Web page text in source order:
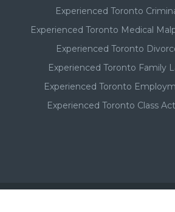
Experienced Toronto
Experienced Toronto Medical
Experienced Toronto
Experienced Toronto Family
Experienced Toronto
Experienced Toronto Class